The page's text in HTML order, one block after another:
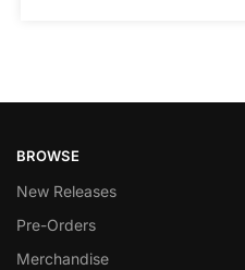
BROWSE
New Releases
Pre-Orders
Merchandise